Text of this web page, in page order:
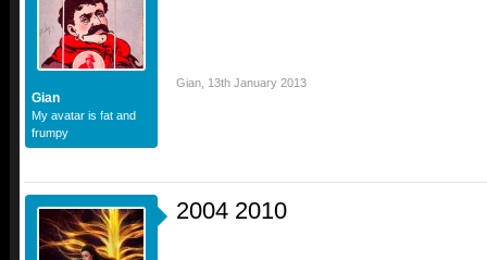
Gian
My avatar is fat and
frumpy
Gian 13th January 2013
2004 2010